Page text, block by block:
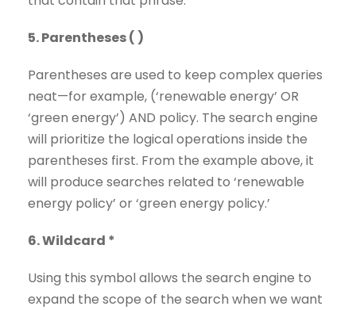
5. Parentheses ( )
Parentheses are used to keep complex queries
neat—for example, (‘renewable energy’ OR
‘green energy’) AND policy. The search engine
will prioritize the logical operations inside the
parentheses first. From the example above, it
will produce searches related to ‘renewable
energy policy’ or ‘green energy policy.’
6. Wildcard *
Using this symbol allows the search engine to
expand the scope of the search when we want